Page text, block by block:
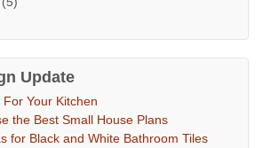
Update
Your Kitchen
the Best Small House Plans
for Black and White Bathroom Tiles